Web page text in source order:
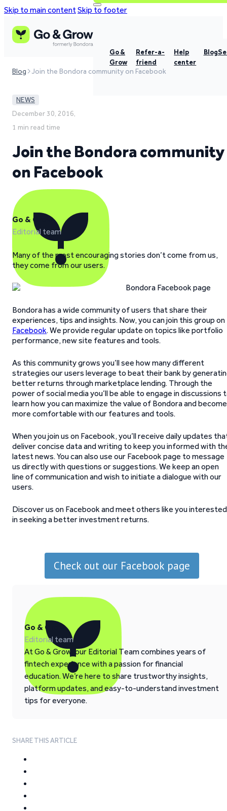
Skip to main contentSkip to footer
Go &
Grow
Refer-a-
friend
Help
center
Blog
Blog Join the Bondora community on Facebook
NEWS
December 30, 2016,
1 min read time
Join the Bondora community
on Facebook
Go & Grow
Editorial team
Many of the most encouraging stories don’t come from us,
they come from our users.
Bondora has a wide community of users that share their
experiences, tips and insights. Now, you can join this group on
Facebook. We provide regular update on topics like portfolio
performance, new site features and tools.
As this community grows you’ll see how many different
strategies our users leverage to beat their bank by
better returns through marketplace lending. Through the
power of social media you’ll be able to engage in discussions
learn how you can maximize the value of Bondora and become
more comfortable with our features and tools.
When you join us on Facebook, you’ll receive daily updates
deliver concise data and writing to keep you informed with
latest news. You can also use our Facebook page to message
us directly with questions or suggestions. We keep an open
line of communication and wish to initiate a dialogue with our
users.
Discover us on Facebook and meet others like you interested
in seeking a better investment returns.
Check out our Facebook page
Go & Grow
Editorial team
At Go & Grow, our Editorial Team combines years of
fintech experience with a passion for financial
education. We’re here to share trustworthy insights,
platform updates, and easy-to-understand investment
tips for everyone.
SHARE THIS ARTICLE